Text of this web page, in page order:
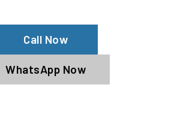
Call Now
WhatsApp Now